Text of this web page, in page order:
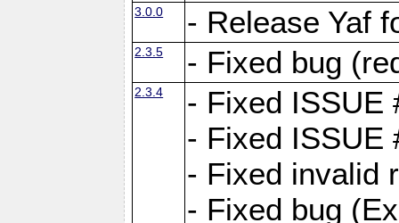
3.0.0 - Release Yaf
2.3.5 - Fixed bug
2.3.4
- Fixed ISSUE
- Fixed ISSUE
- Fixed invalid
- Fixed bug